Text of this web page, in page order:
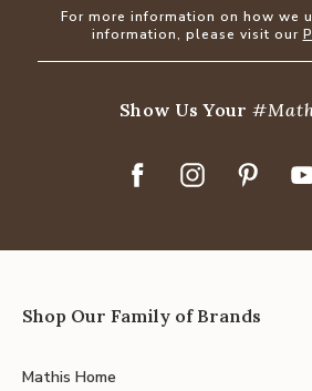
For more information on how we
information, please visit our
Show Us Your
Shop Our Family of Brands
Mathis Home